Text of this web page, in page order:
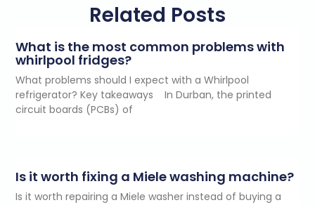
Related Posts
What is the most common problems with
whirlpool fridges?
What problems should I expect with a Whirlpool
refrigerator? Key takeaways In Durban, the printed
circuit boards (PCBs) of
Is it worth fixing a Miele washing machine?
Is it worth repairing a Miele washer instead of buying a